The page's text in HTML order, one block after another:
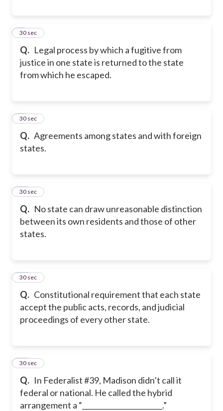
Q. Legal process by which a fugitive from
justice in one state is returned to the state
from which he escaped.
8
30 sec
Q. Agreements among states and with foreign
states.
9
30 sec
Q. No state can draw unreasonable distinction
between its own residents and those of other
states.
10
30 sec
Q. Constitutional requirement that each state
accept the public acts, records, and judicial
proceedings of every other state.
11
30 sec
Q. In Federalist #39, Madison didn’t call it
federal or national. He called the hybrid
arrangement a “_______________________.”
12
30 sec